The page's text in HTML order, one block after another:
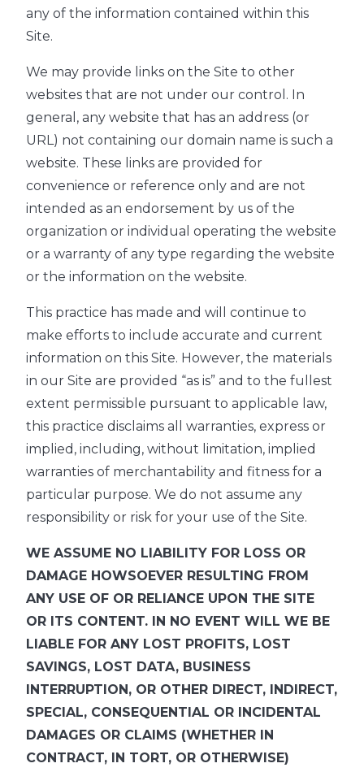
any of the information contained within this
Site.
We may provide links on the Site to other
websites that are not under our control. In
general, any website that has an address (or
URL) not containing our domain name is such a
website. These links are provided for
convenience or reference only and are not
intended as an endorsement by us of the
organization or individual operating the website
or a warranty of any type regarding the website
or the information on the website.
This practice has made and will continue to
make efforts to include accurate and current
information on this Site. However, the materials
in our Site are provided “as is” and to the fullest
extent permissible pursuant to applicable law,
this practice disclaims all warranties, express or
implied, including, without limitation, implied
warranties of merchantability and fitness for a
particular purpose. We do not assume any
responsibility or risk for your use of the Site.
WE ASSUME NO LIABILITY FOR LOSS OR
DAMAGE HOWSOEVER RESULTING FROM
ANY USE OF OR RELIANCE UPON THE SITE
OR ITS CONTENT. IN NO EVENT WILL WE BE
LIABLE FOR ANY LOST PROFITS, LOST
SAVINGS, LOST DATA, BUSINESS
INTERRUPTION, OR OTHER DIRECT, INDIRECT,
SPECIAL, CONSEQUENTIAL OR INCIDENTAL
DAMAGES OR CLAIMS (WHETHER IN
CONTRACT, IN TORT, OR OTHERWISE)